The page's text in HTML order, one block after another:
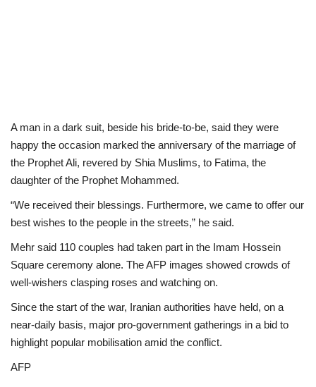
A man in a dark suit, beside his bride-to-be, said they were
happy the occasion marked the anniversary of the marriage of
the Prophet Ali, revered by Shia Muslims, to Fatima, the
daughter of the Prophet Mohammed.
“We received their blessings. Furthermore, we came to offer our
best wishes to the people in the streets,” he said.
Mehr said 110 couples had taken part in the Imam Hossein
Square ceremony alone. The AFP images showed crowds of
well-wishers clasping roses and watching on.
Since the start of the war, Iranian authorities have held, on a
near-daily basis, major pro-government gatherings in a bid to
highlight popular mobilisation amid the conflict.
AFP